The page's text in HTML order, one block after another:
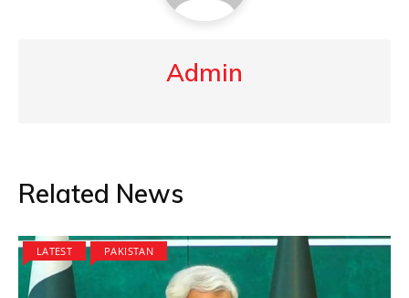
Admin
Related News
LATEST PAKISTAN